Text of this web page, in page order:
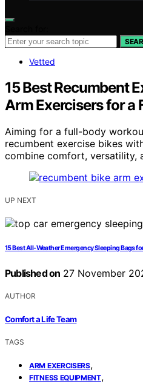
Vetted
15 Best Recumbent
Arm Exercisers for a
Aiming for a full-body
recumbent exercise bikes
combine comfort, versatility,
UP NEXT
15 Best All-Weather Emergency Sleeping Bags
Published on 27 November
AUTHOR
Comfort a Life Team
TAGS
ARM EXERCISERS,
FITNESS EQUIPMENT,